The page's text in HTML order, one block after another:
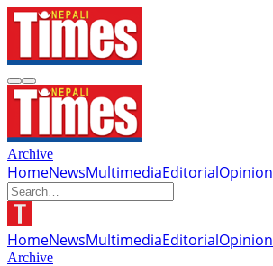
Archive
HomeNewsMultimediaEditorialOpinion
HomeNewsMultimediaEditorialOpinion
Archive